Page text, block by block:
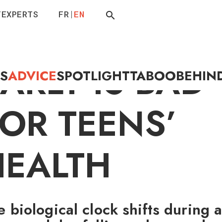
EXPERTS FR EN
ADVICESPOTLIGHTTABOO
IS BAD
TEENS’
biological clock shifts during